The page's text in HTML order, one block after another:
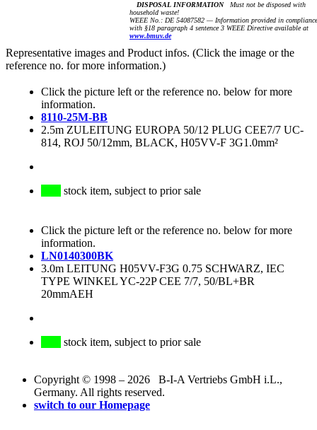
DISPOSAL INFORMATIONMust not be disposed with
household waste!
WEEE No.: DE 54087582 — Information provided in compliance
with §18 paragraph 4 sentence 3 WEEE Directive available at
www.bmuv.de
Representative images and Product infos. (Click the image or the
reference no. for more information.)
Click the picture left or the reference no. below for more
information.
8110-25M-BB
2.5m ZULEITUNG EUROPA 50/12 PLUG CEE7/7 UC-
814, ROJ 50/12mm, BLACK, H05VV-F 3G1.0mm²
stock item, subject to prior sale
Click the picture left or the reference no. below for more
information.
LN0140300BK
3.0m LEITUNG H05VV-F3G 0.75 SCHWARZ, IEC
TYPE WINKEL YC-22P CEE 7/7, 50/BL+BR
20mmAEH
stock item, subject to prior sale
Copyright © 1998 – 2026 B-I-A Vertriebs GmbH i.L.,
Germany. All rights reserved.
switch to our Homepage